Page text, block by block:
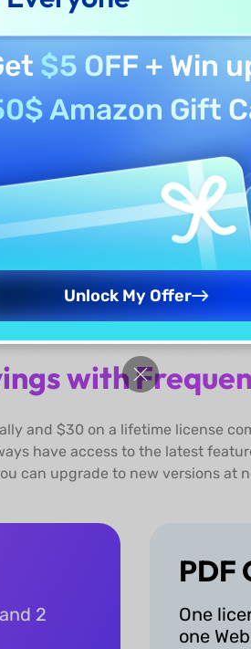
Show More
with
and $30 on a lifetime license
have access to the latest
can upgrade to new versions at
2
PDF
One
one Web
$5 OFF + Win
Amazon Gift
Unlock My Offer